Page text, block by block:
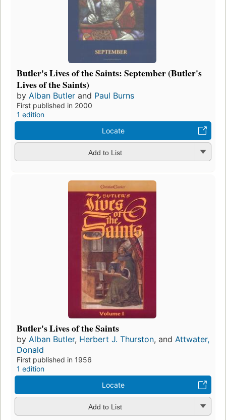
Butler's Lives of the Saints: September (Butler's
Lives of the Saints)
by Alban Butler and Paul Burns
First published in 2000
1 edition
Locate
Add to List
Butler's Lives of the Saints
by Alban Butler, Herbert J. Thurston, and Attwater,
Donald
First published in 1956
1 edition
Locate
Add to List